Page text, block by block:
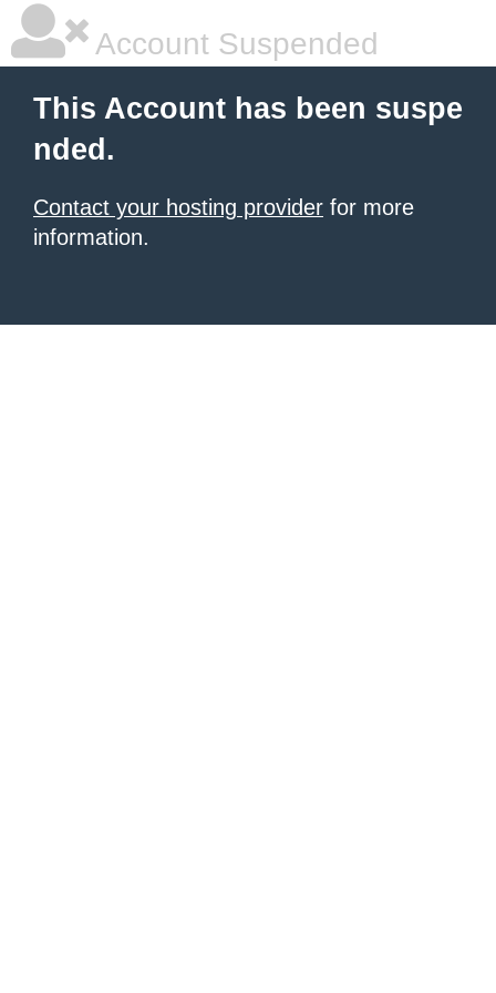
Account Suspended
This Account has been suspe
nded.
Contact your hosting provider for more
information.